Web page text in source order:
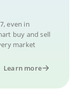
even in
buy and sell
market
Learn more